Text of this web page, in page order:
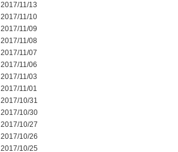
2017/11/13
2017/11/10
2017/11/09
2017/11/08
2017/11/07
2017/11/06
2017/11/03
2017/11/01
2017/10/31
2017/10/30
2017/10/27
2017/10/26
2017/10/25